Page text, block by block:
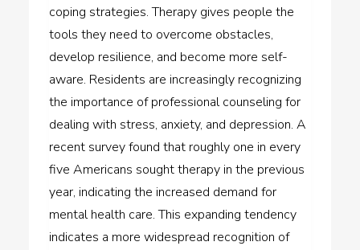
coping strategies. Therapy gives people the
tools they need to overcome obstacles,
develop resilience, and become more self-
aware. Residents are increasingly recognizing
the importance of professional counseling for
dealing with stress, anxiety, and depression. A
recent survey found that roughly one in every
five Americans sought therapy in the previous
year, indicating the increased demand for
mental health care. This expanding tendency
indicates a more widespread recognition of